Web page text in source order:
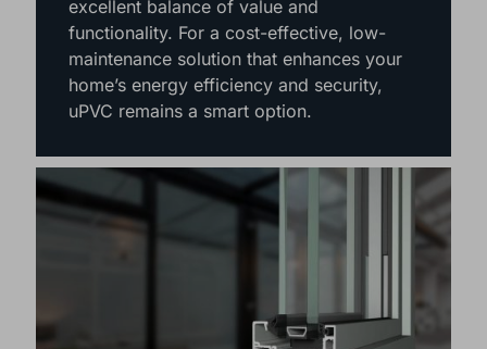
excellent balance of value and
functionality. For a cost-effective, low-
maintenance solution that enhances your
home’s energy efficiency and security,
uPVC remains a smart option.